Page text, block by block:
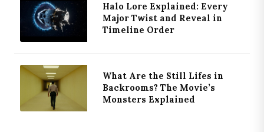
Halo Lore Explained: Every
Major Twist and Reveal in
Timeline Order
What Are the Still Lifes in
Backrooms? The Movie’s
Monsters Explained